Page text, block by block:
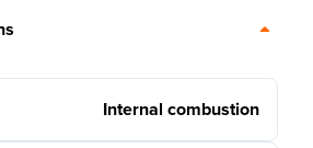
Internal combustion